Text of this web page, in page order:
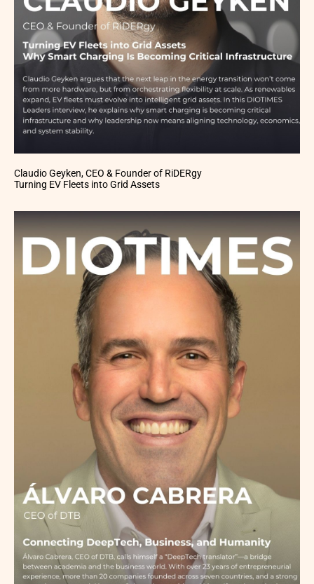
Claudio Geyken, CEO & Founder of RiDERgy
Turning EV Fleets into Grid Assets